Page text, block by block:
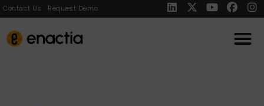
Contact Us Request Demo